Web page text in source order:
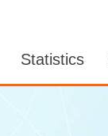
Statistics